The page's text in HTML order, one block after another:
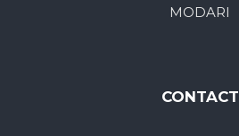
MODARI
CONTACT